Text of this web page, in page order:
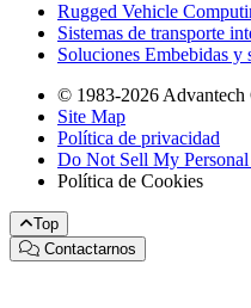
Rugged Vehicle
Sistemas de transporte
Soluciones Embebidas y
© 1983-2026 Advantech
Site Map
Política de privacidad
Do Not Sell My
Política de Cookies
Top
Contactarnos